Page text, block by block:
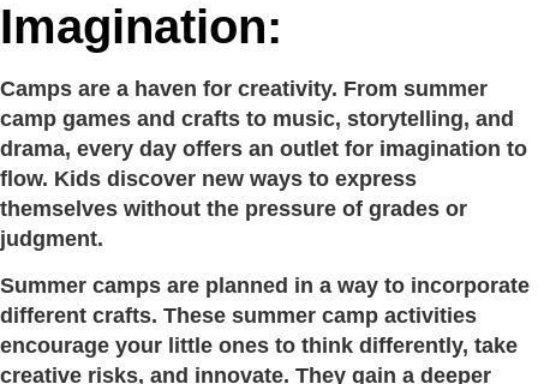
Imagination:
Camps are a haven for creativity. From summer
camp games and crafts to music, storytelling, and
drama, every day offers an outlet for imagination to
flow. Kids discover new ways to express
themselves without the pressure of grades or
judgment.
Summer camps are planned in a way to incorporate
different crafts. These summer camp activities
encourage your little ones to think differently, take
creative risks, and innovate. They gain a deeper